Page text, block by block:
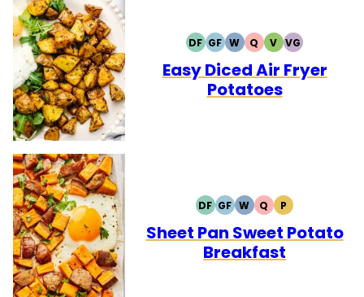
DFDAIRY
FREE
GFGLUTEN
FREE
WWHOLE30
QQUICK
VVEGETARIAN
VGVEGAN
Easy Diced Air Fryer
Potatoes
DFDAIRY
FREE
GFGLUTEN
FREE
WWHOLE30
QQUICK
PPALEO
Sheet Pan Sweet Potato
Breakfast